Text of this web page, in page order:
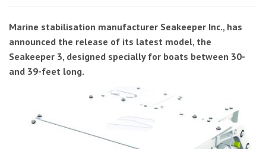
Marine stabilisation manufacturer Seakeeper Inc., has
announced the release of its latest model, the
Seakeeper 3, designed specially for boats between 30-
and 39-feet long.